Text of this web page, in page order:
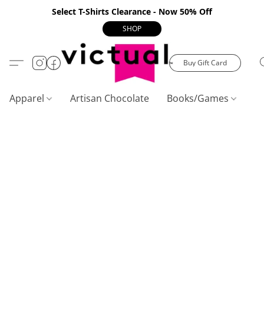
Select T-Shirts Clearance - Now 50% Off
SHOP
Buy Gift Card
Apparel Artisan Chocolate Books/Games